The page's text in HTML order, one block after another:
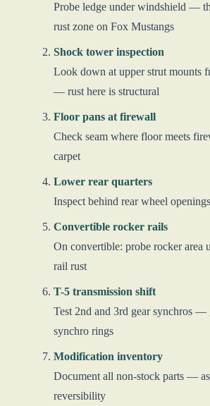
Probe ledge under windshield —
rust zone on Fox Mustangs
Shock tower inspection
Look down at upper strut mounts
— rust here is structural
Floor pans at firewall
Check seam where floor meets
carpet
Lower rear quarters
Inspect behind rear wheel
Convertible rocker rails
On convertible: probe rocker area
rail rust
T-5 transmission shift
Test 2nd and 3rd gear synchros
synchro rings
Modification inventory
Document all non-stock parts —
reversibility